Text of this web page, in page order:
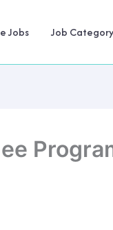
Jobs Job Category